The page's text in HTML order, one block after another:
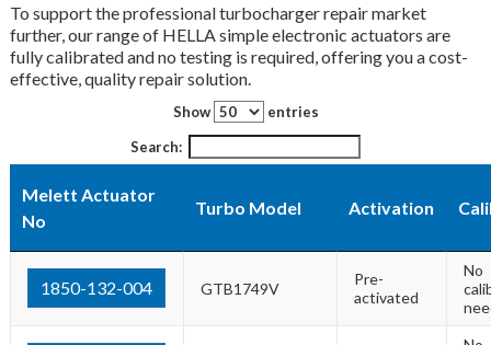
To support the professional turbocharger repair market
further, our range of HELLA simple electronic actuators are
fully calibrated and no testing is required, offering you a cost-
effective, quality repair solution.
Show entries
Search:
Melett Actuator
No
Turbo Model Activation
1850-132-004 GTB1749V
Pre-
activated
No